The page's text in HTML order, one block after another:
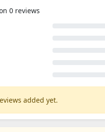
0 reviews
added yet.